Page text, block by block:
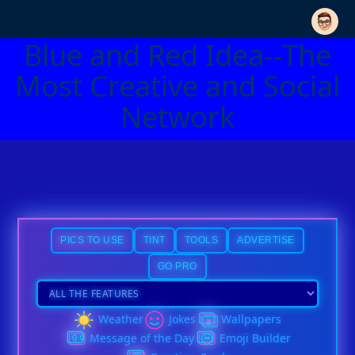
Blue and Red Idea--The
Most Creative and Social
Network
PICS TO USE TINT TOOLS ADVERTISE
GO PRO
Weather Jokes
Wallpapers
Message of the Day
Emoji Builder